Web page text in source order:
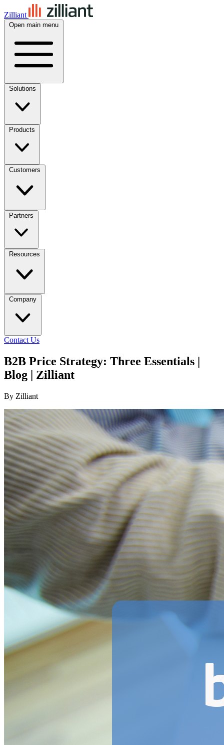
Zilliant
Open main menu
Solutions
Products
Customers
Partners
Resources
Company
Contact Us
B2B Price Strategy: Three Essentials |
Blog | Zilliant
By Zilliant